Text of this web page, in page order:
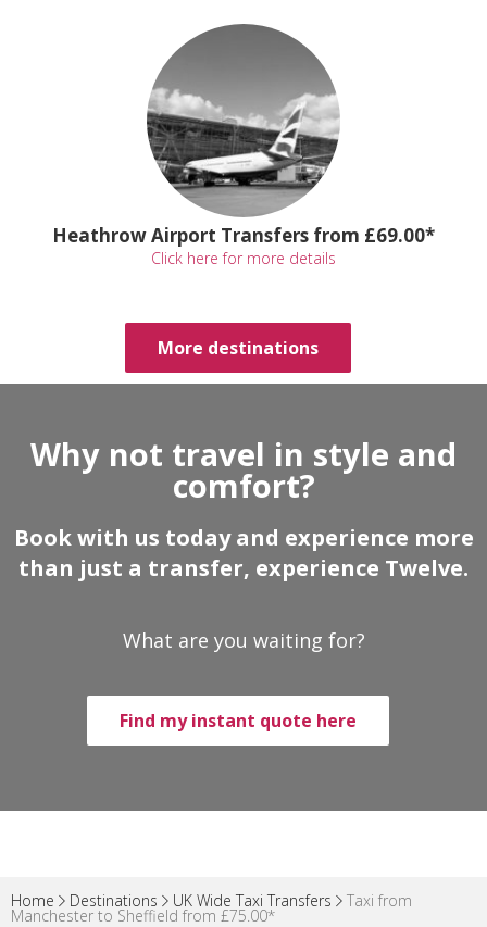
Heathrow Airport Transfers from £69.00*
Click here for more details
More destinations
Why not travel in style and
comfort?
Book with us today and experience more
than just a transfer, experience Twelve.
What are you waiting for?
Find my instant quote here
Home Destinations UK Wide Taxi Transfers Taxi from
Manchester to Sheffield from £75.00*